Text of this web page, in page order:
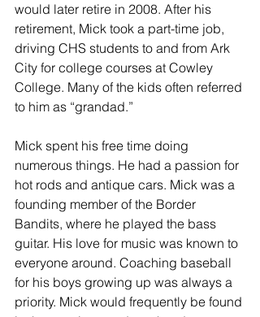
would later retire in 2008. After his
retirement, Mick took a part-time job,
driving CHS students to and from Ark
City for college courses at Cowley
College. Many of the kids often referred
to him as “grandad.”
Mick spent his free time doing
numerous things. He had a passion for
hot rods and antique cars. Mick was a
founding member of the Border
Bandits, where he played the bass
guitar. His love for music was known to
everyone around. Coaching baseball
for his boys growing up was always a
priority. Mick would frequently be found